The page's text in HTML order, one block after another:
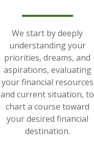
We start by deeply
understanding your
priorities, dreams, and
aspirations, evaluating
your financial resources
and current situation, to
chart a course toward
your desired financial
destination.